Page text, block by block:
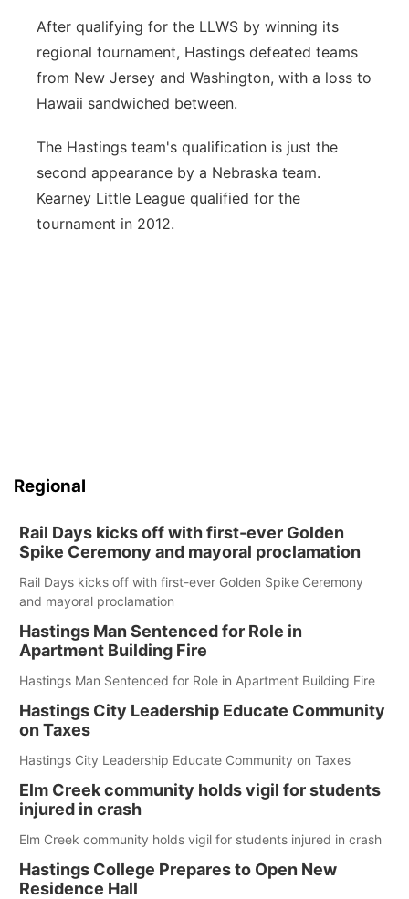
After qualifying for the LLWS by winning its
regional tournament, Hastings defeated teams
from New Jersey and Washington, with a loss to
Hawaii sandwiched between.
The Hastings team's qualification is just the
second appearance by a Nebraska team.
Kearney Little League qualified for the
tournament in 2012.
Regional
Rail Days kicks off with first-ever Golden
Spike Ceremony and mayoral proclamation
Rail Days kicks off with first-ever Golden Spike Ceremony
and mayoral proclamation
Hastings Man Sentenced for Role in
Apartment Building Fire
Hastings Man Sentenced for Role in Apartment Building Fire
Hastings City Leadership Educate Community
on Taxes
Hastings City Leadership Educate Community on Taxes
Elm Creek community holds vigil for students
injured in crash
Elm Creek community holds vigil for students injured in crash
Hastings College Prepares to Open New
Residence Hall